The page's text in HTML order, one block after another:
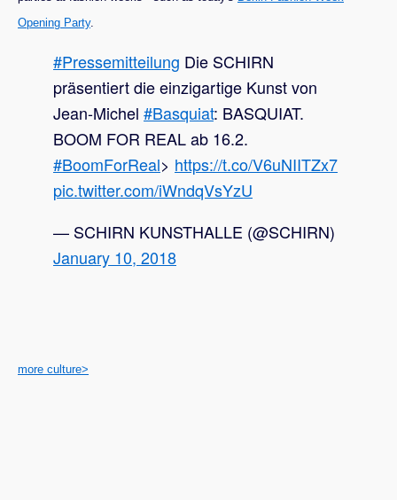
Opening Party.
#Pressemitteilung Die SCHIRN
präsentiert die einzigartige Kunst von
Jean-Michel #Basquiat: BASQUIAT.
BOOM FOR REAL ab 16.2.
#BoomForReal> https://t.co/V6uNIITZx7
pic.twitter.com/iWndqVsYzU
— SCHIRN KUNSTHALLE (@SCHIRN)
January 10, 2018
more culture>